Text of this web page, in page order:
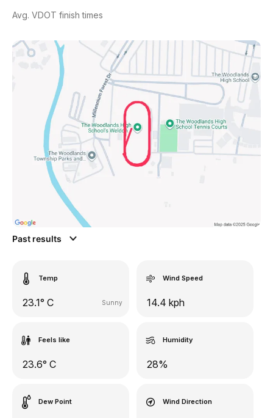
Avg. VDOT finish times
Past results
Temp
23.1° C Sunny
Wind Speed
14.4 kph
Feels like
23.6° C
Humidity
28%
Dew Point Wind Direction